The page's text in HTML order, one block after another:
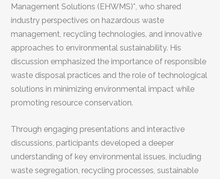
Management Solutions (EHWMS)*, who shared
industry perspectives on hazardous waste
management, recycling technologies, and innovative
approaches to environmental sustainability. His
discussion emphasized the importance of responsible
waste disposal practices and the role of technological
solutions in minimizing environmental impact while
promoting resource conservation.
Through engaging presentations and interactive
discussions, participants developed a deeper
understanding of key environmental issues, including
waste segregation, recycling processes, sustainable